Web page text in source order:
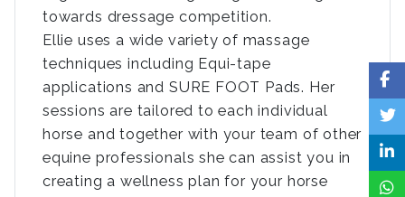
towards dressage competition.
Ellie uses a wide variety of massage
techniques including Equi-tape
applications and SURE FOOT Pads. Her
sessions are tailored to each individual
horse and together with your team of other
equine professionals she can assist you in
creating a wellness plan for your horse